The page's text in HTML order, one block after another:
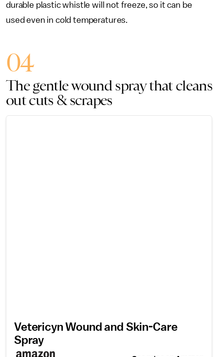
durable plastic whistle will not freeze, so it can be
used even in cold temperatures.
04
The gentle wound spray that cleans
out cuts & scrapes
Vetericyn Wound and Skin-Care
Spray